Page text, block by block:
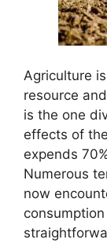
Agriculture
resource
is the one
effects of
expends
Numerous
now